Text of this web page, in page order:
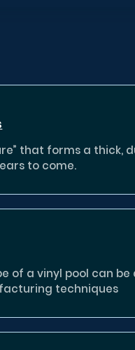
that forms a thick,
to come.
of a vinyl pool can
techniques